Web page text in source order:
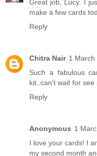
Great job, Lucy. I
make a few cards
Reply
Chitra Nair 1 March
Such a fabulous
kit..can't wait for
Reply
Anonymous 1
I love your cards! I
my second month